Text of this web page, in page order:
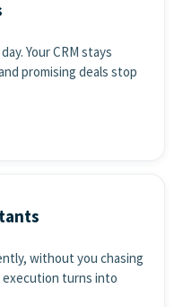
Your CRM stays
promising deals stop
without you chasing
turns into